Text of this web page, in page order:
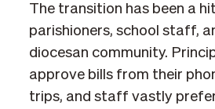
The transition has been a
parishioners, school staff,
diocesan community.
approve bills from their
trips, and staff vastly